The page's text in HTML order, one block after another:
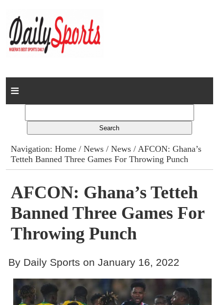
Home
Columns
Advert Rates
Gallery
Contact
Navigation:Home /News /News / AFCON: Ghana’s
Tetteh Banned Three Games For Throwing Punch
AFCON: Ghana’s Tetteh
Banned Three Games For
Throwing Punch
By Daily Sports on January 16, 2022